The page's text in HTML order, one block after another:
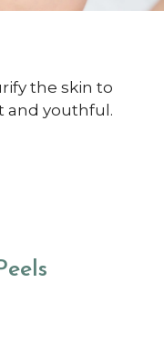
the skin to
and youthful.